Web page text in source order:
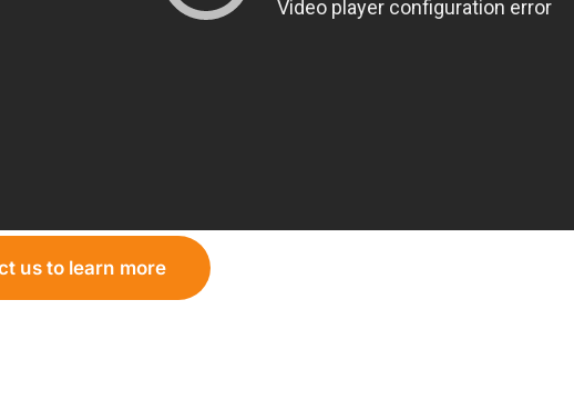
us to learn more